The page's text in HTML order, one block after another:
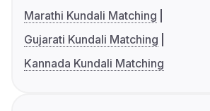
Marathi Kundali Matching
Gujarati Kundali Matching
Kannada Kundali Matching